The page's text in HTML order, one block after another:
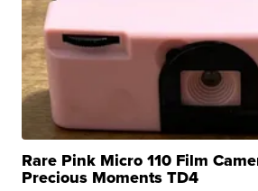
Rare Pink Micro 110 Film
Precious Moments TD4